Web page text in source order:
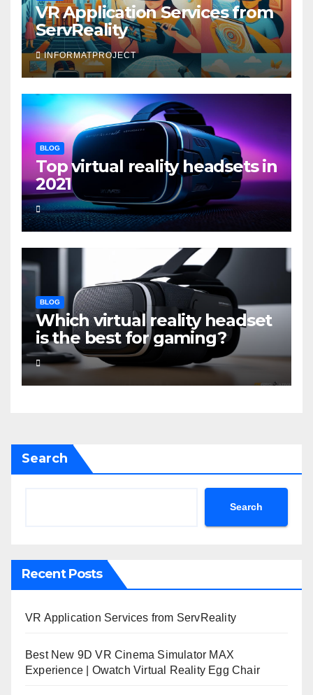
VR Application Services from
ServReality
INFORMATPROJECT
BLOG
Top virtual reality headsets in
2021
BLOG
Which virtual reality headset
is the best for gaming?
Search
Search
Recent Posts
VR Application Services from ServReality
Best New 9D VR Cinema Simulator MAX
Experience | Owatch Virtual Reality Egg Chair